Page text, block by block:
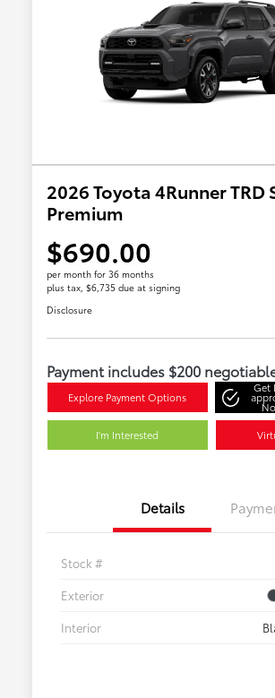
2026 Toyota 4Runner TRD
Premium
$690.00
per month for 36 months
plus tax, $6,735 due at signing
Disclosure
Payment includes $200
Explore Payment Options
Get
I'm Interested
Details
Stock #
Exterior
Interior